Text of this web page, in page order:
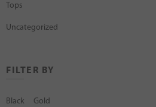
Tops
Uncategorized
FILTER BY
Black Gold